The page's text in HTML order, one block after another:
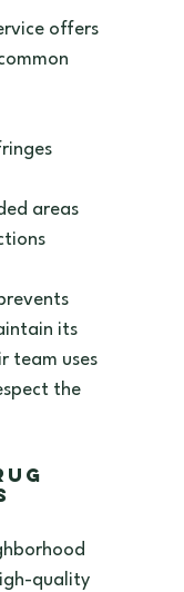
offers
areas
its
team uses
the
quality